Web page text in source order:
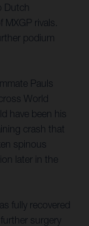
Dutch
rivals.
podium
Pauls
World
have been his
crash that
spinous
later in the
fully recovered
surgery